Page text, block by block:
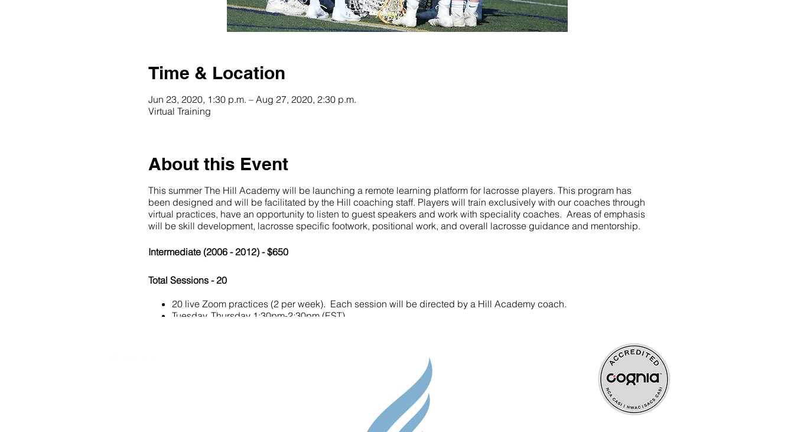
Time & Location
Jun 23, 2020, 1:30 p.m. – Aug 27, 2020, 2:30 p.m.
Virtual Training
About this Event
This summer The Hill Academy will be launching a remote learning platform for lacrosse players. This program has
been designed and will be facilitated by the Hill coaching staff. Players will train exclusively with our coaches through
virtual practices, have an opportunity to listen to guest speakers and work with speciality coaches. Areas of emphasis
will be skill development, lacrosse specific footwork, positional work, and overall lacrosse guidance and mentorship.
Intermediate (2006 - 2012) - $650
Total Sessions - 20
20 live Zoom practices (2 per week). Each session will be directed by a Hill Academy coach.
Tuesday, Thursday 1:30pm-2:30pm (EST)
Equipment: 4 cones, wall or rebounder, a net (something to shoot at), and a 10x10 area.
Once you register our Office Administrator will be in touch to complete registration and process payment.
If you have any questions please reach out to camps@thehillacademy.com